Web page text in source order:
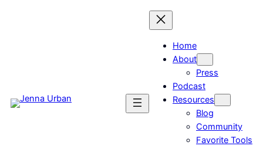
Home
About
Press
Podcast
Resources
Blog
Community
Favorite Tools